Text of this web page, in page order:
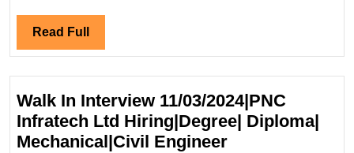
Hiring|
Engineer
Read Full Read
Full
Walk In Interview 11/03/2024|PNC
Infratech Ltd Hiring|Degree| Diploma|
Mechanical|Civil EngineerWalk